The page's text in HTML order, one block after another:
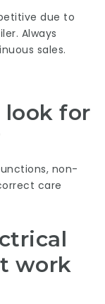
due to
Always
sales.
for
non-
care
work